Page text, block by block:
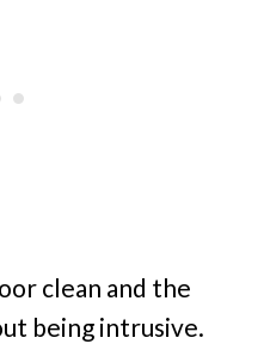
clean and the
being intrusive.